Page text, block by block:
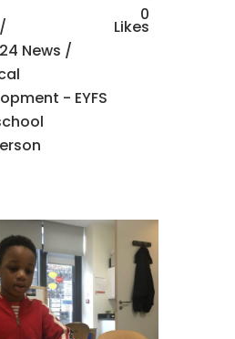
News /
- EYFS
0
Likes